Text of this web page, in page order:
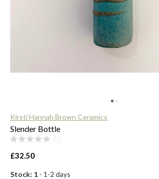
Kirsti Hannah Brown Ceramics
Slender Bottle
£32.50
Stock: 1 - 1-2 days